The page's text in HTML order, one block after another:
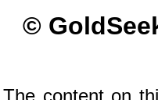
©
The content on